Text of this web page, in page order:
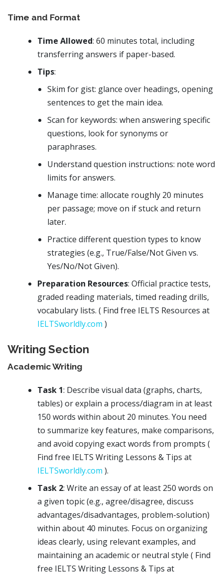
Time and Format
Time Allowed: 60 minutes total, including
transferring answers if paper-based.
Tips:
Skim for gist: glance over headings, opening
sentences to get the main idea.
Scan for keywords: when answering specific
questions, look for synonyms or
paraphrases.
Understand question instructions: note word
limits for answers.
Manage time: allocate roughly 20 minutes
per passage; move on if stuck and return
later.
Practice different question types to know
strategies (e.g., True/False/Not Given vs.
Yes/No/Not Given).
Preparation Resources: Official practice tests,
graded reading materials, timed reading drills,
vocabulary lists. ( Find free IELTS Resources at
IELTSworldly.com )
Writing Section
Academic Writing
Task 1: Describe visual data (graphs, charts,
tables) or explain a process/diagram in at least
150 words within about 20 minutes. You need
to summarize key features, make comparisons,
and avoid copying exact words from prompts (
Find free IELTS Writing Lessons & Tips at
IELTSworldly.com ).
Task 2: Write an essay of at least 250 words on
a given topic (e.g., agree/disagree, discuss
advantages/disadvantages, problem-solution)
within about 40 minutes. Focus on organizing
ideas clearly, using relevant examples, and
maintaining an academic or neutral style ( Find
free IELTS Writing Lessons & Tips at